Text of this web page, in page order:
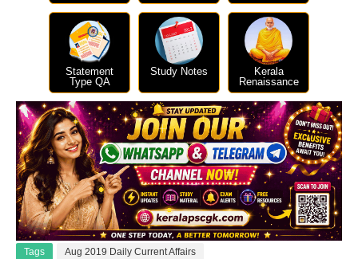
Statement
Type QA
Study Notes
Kerala
Renaissance
Tags Aug 2019 Daily Current Affairs